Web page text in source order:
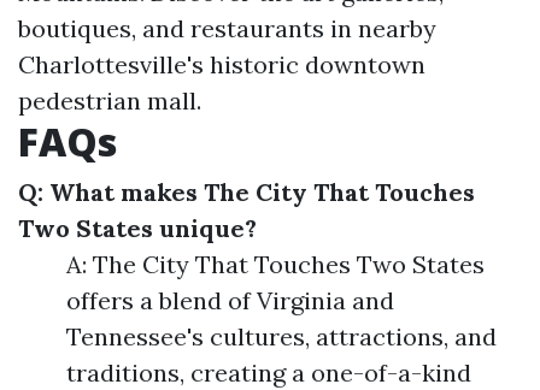
boutiques, and restaurants in nearby
Charlottesville's historic downtown
pedestrian mall.
FAQs
Q: What makes The City That Touches
Two States unique?
A: The City That Touches Two States
offers a blend of Virginia and
Tennessee's cultures, attractions, and
traditions, creating a one-of-a-kind